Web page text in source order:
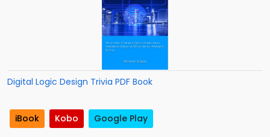
Digital Logic Design Trivia PDF Book
iBook Kobo Google Play